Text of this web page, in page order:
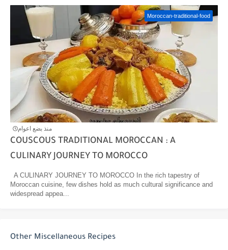
Moroccan-traditional-food
منذ بضع اعوام
COUSCOUS TRADITIONAL MOROCCAN : A
CULINARY JOURNEY TO MOROCCO
A CULINARY JOURNEY TO MOROCCO In the rich tapestry of
Moroccan cuisine, few dishes hold as much cultural significance and
widespread appea...
Other Miscellaneous Recipes